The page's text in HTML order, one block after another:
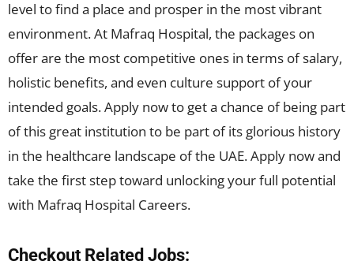
level to find a place and prosper in the most vibrant
environment. At Mafraq Hospital, the packages on
offer are the most competitive ones in terms of salary,
holistic benefits, and even culture support of your
intended goals. Apply now to get a chance of being part
of this great institution to be part of its glorious history
in the healthcare landscape of the UAE. Apply now and
take the first step toward unlocking your full potential
with Mafraq Hospital Careers.
Checkout Related Jobs: